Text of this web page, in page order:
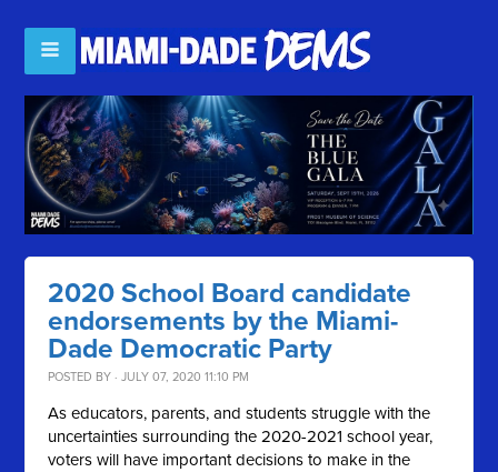
2020 School Board candidate
endorsements by the Miami-
Dade Democratic Party
POSTED BY · JULY 07, 2020 11:10 PM
As educators, parents, and students struggle with the
uncertainties surrounding the 2020-2021 school year,
voters will have important decisions to make in the